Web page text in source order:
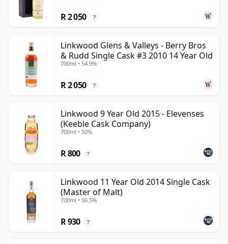
R 2 050 ?
Linkwood Glens & Valleys - Berry Bros
& Rudd Single Cask #3 2010 14 Year Old
700ml • 54.9%
R 2 050 ?
Linkwood 9 Year Old 2015 - Elevenses
(Keeble Cask Company)
700ml • 50%
R 800 ?
Linkwood 11 Year Old 2014 Single Cask
(Master of Malt)
700ml • 56.5%
R 930 ?